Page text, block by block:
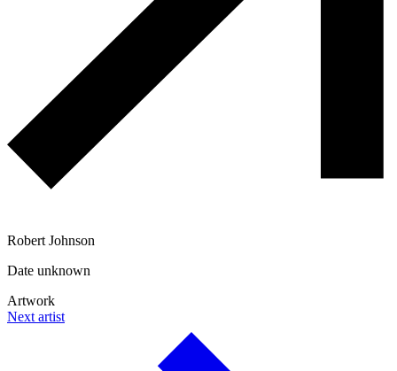
Robert Johnson
Date unknown
Artwork
Next artist